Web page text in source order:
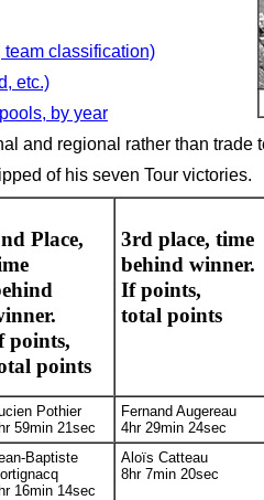
team classification)
etc.)
by year
and regional rather than trade
of his seven Tour victories.
Place,
points,
points
3rd place, time
behind winner.
If points,
total points
Pothier
59min 21sec
Fernand Augereau
4hr 29min 24sec
Baptiste
16min 14sec
Aloïs Catteau
8hr 7min 20sec